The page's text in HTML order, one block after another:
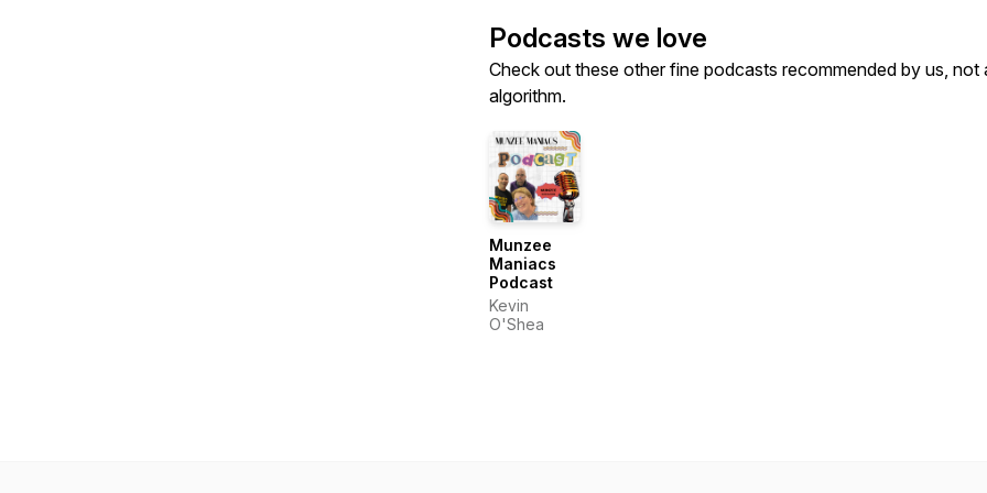
Podcasts we love
Check out these other fine podcasts recommended by us, not
algorithm.
Munzee
Maniacs
Podcast
Kevin
O'Shea